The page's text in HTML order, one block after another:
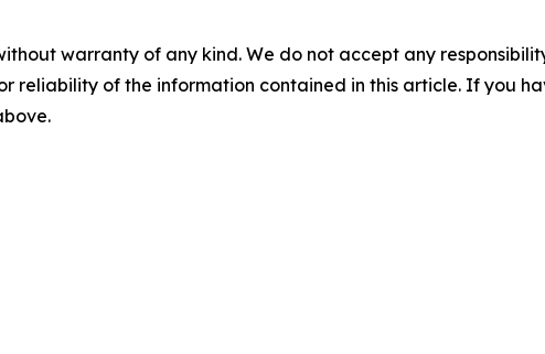
warranty of any kind. We do not accept any
reliability of the information contained in this article. If you